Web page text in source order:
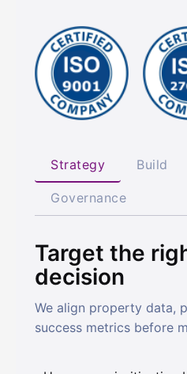
Strategy Build
Governance
Target the
decision
We align property data,
success metrics before